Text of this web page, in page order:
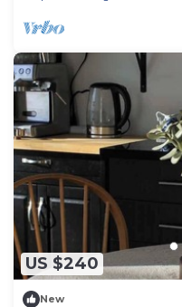
US $240
New